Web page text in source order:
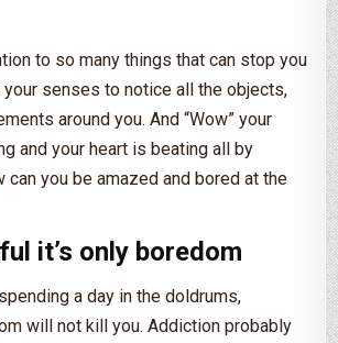
to so many things that can stop you
your senses to notice all the objects,
around you. And “Wow” your
and your heart is beating all by
you be amazed and bored at the
it’s only boredom
a day in the doldrums,
will not kill you. Addiction probably